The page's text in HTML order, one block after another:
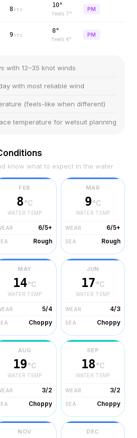
8 kts
10°
feels 7°
PM
9 kts
8°
feels 4°
PM
with 12–35 knot winds
with most reliable wind
(feels-like when different)
temperature for wetsuit planning
know what to expect in the water
FEB
8°C
WATER TEMP
6/5+
Rough
MAR
9°C
WATER TEMP
WEAR 6/5+
SEA Rough
MAY
14°C
WATER TEMP
5/4
Choppy
JUN
17°C
WATER TEMP
WEAR 4/3
SEA Choppy
AUG
19°C
WATER TEMP
3/2
Choppy
SEP
18°C
WATER TEMP
WEAR 3/2
SEA Choppy
NOV DEC